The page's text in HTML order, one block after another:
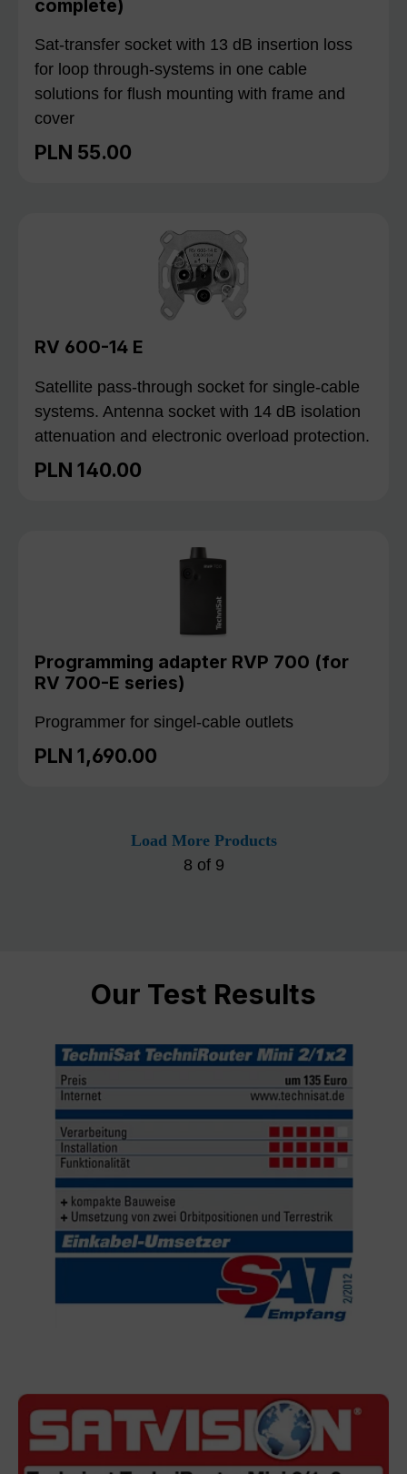
complete)
Sat-transfer socket with 13 dB insertion loss
for loop through-systems in one cable
solutions for flush mounting with frame and
cover
Regular price:
PLN 55.00
RV 600-14 E
Satellite pass-through socket for single-cable
systems. Antenna socket with 14 dB isolation
attenuation and electronic overload protection.
Regular price:
PLN 140.00
Programming adapter RVP 700 (for
RV 700-E series)
Programmer for singel-cable outlets
Regular price:
PLN 1,690.00
Load More Products
8 of 9
Our Test Results